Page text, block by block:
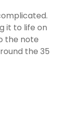
it to life on
the note
the 35